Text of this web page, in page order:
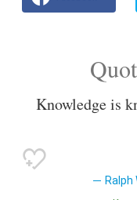
Knowledge is
Ralph